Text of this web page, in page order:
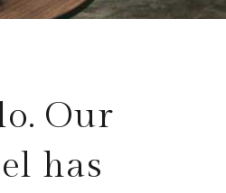
Our
has